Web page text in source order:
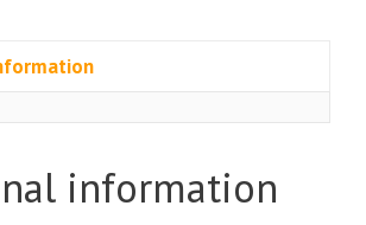
quantity
information